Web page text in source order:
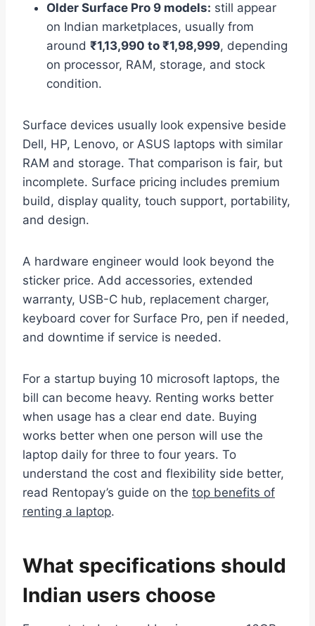
Older Surface Pro 9 models: still appear
on Indian marketplaces, usually from
around ₹1,13,990 to ₹1,98,999, depending
on processor, RAM, storage, and stock
condition.
Surface devices usually look expensive beside
Dell, HP, Lenovo, or ASUS laptops with similar
RAM and storage. That comparison is fair, but
incomplete. Surface pricing includes premium
build, display quality, touch support, portability,
and design.
A hardware engineer would look beyond the
sticker price. Add accessories, extended
warranty, USB-C hub, replacement charger,
keyboard cover for Surface Pro, pen if needed,
and downtime if service is needed.
For a startup buying 10 microsoft laptops, the
bill can become heavy. Renting works better
when usage has a clear end date. Buying
works better when one person will use the
laptop daily for three to four years. To
understand the cost and flexibility side better,
read Rentopay’s guide on the top benefits of
renting a laptop.
What specifications should
Indian users choose